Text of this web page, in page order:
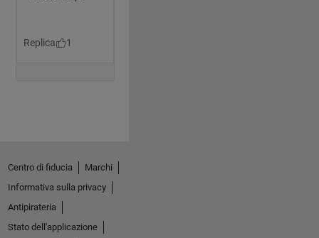
Centro di fiducia
Marchi
Informativa sulla privacy
Antipirateria
Stato dell'applicazione